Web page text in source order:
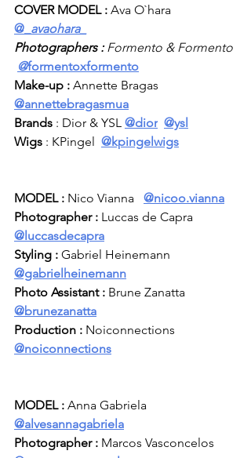
COVER MODEL : Ava O`hara
@_ avaohara_
Photographers : Formento & Formento
@formentoxformento
Make-up : Annette Bragas
@annettebragasmua
Brands : Dior & YSL @dior @ysl
Wigs : KPingel @kpingelwigs
MODEL : Nico Vianna @nicoo.vianna
Photographer : Luccas de Capra
@luccasdecapra
Styling : Gabriel Heinemann
@gabrielheinemann
Photo Assistant : Brune Zanatta
@brunezanatta
Production : Noiconnections
@noiconnections
MODEL : Anna Gabriela
@alvesannagabriela
Photographer : Marcos Vasconcelos